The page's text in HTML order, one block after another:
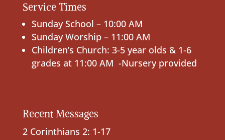
Service Times
Sunday School – 10:00 AM
Sunday Worship – 11:00 AM
Children’s Church: 3-5 year olds & 1-6
grades at 11:00 AM -Nursery provided
Recent Messages
2 Corinthians 2: 1-17